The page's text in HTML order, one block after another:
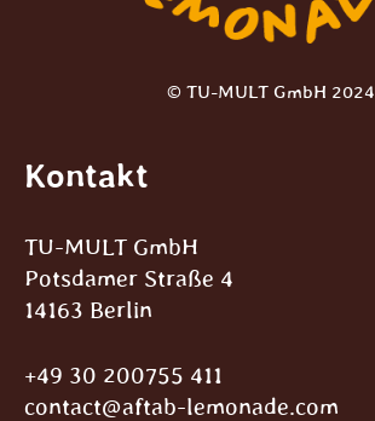
© TU-MULT GmbH 2024
Kontakt
TU-MULT GmbH
Potsdamer Straße 4
14163 Berlin
+49 30 200755 411
contact@aftab-lemonade.com